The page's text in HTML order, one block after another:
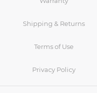
Shipping & Returns
Terms of Use
Privacy Policy